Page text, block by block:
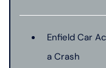
Enfield Car
a Crash